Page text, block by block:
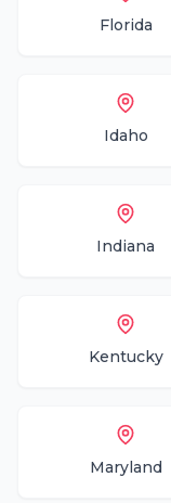
Florida
Idaho
Indiana
Kentucky
Maryland